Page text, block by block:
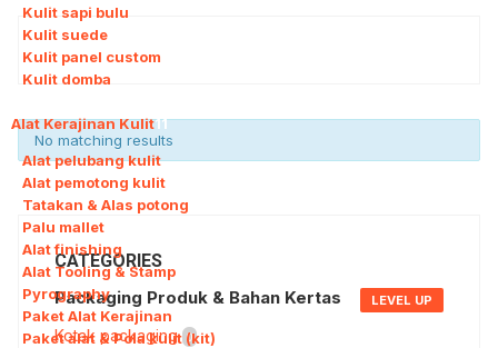
Kulit sapi bulu
Kulit suede
Kulit panel custom
Kulit domba
Alat Kerajinan Kulit11
Alat pelubang kulit
Alat pemotong kulit
Tatakan & Alas potong
Palu mallet
Alat finishing
Alat Tooling & Stamp
Pyrography
Paket Alat Kerajinan
Paket alat & Pola kulit (kit)
No matching results
CATEGORIES
Packaging Produk & Bahan Kertas
LEVEL UP
Kotak packaging 0